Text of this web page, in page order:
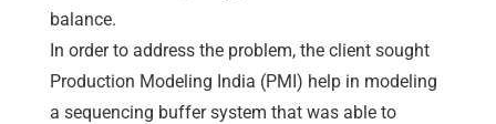
balance.
In order to address the problem, the client sought
Production Modeling India (PMI) help in modeling
a sequencing buffer system that was able to